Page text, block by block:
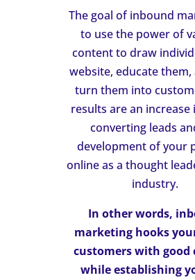
The goal of inbound
to use the power of
content to draw
website, educate them,
turn them into
results are an increase
converting leads
development of your
online as a thought
industry.
In other words,
marketing hooks
customers with good
while establishing